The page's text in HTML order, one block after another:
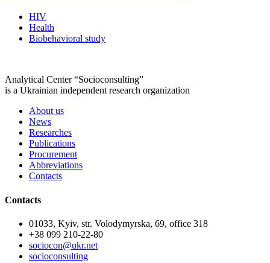
HIV
Health
Biobehavioral study
Analytical Center “Socioconsulting”
is a Ukrainian independent research organization
About us
News
Researches
Publications
Procurement
Abbreviations
Contacts
Contacts
01033, Kyiv, str. Volodymyrska, 69, office 318
+38 099 210-22-80
sociocon@ukr.net
socioconsulting